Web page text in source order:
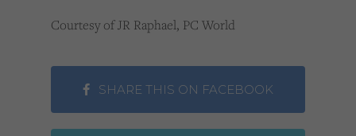
Courtesy of JR Raphael, PC World
SHARE THIS ON FACEBOOK